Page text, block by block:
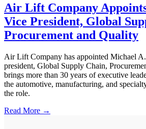
Air Lift Company
Vice President, Global
Procurement and Quality
Air Lift Company has appointed Michael
president, Global Supply Chain,
brings more than 30 years of executive
the automotive, manufacturing, and
the role.
Read More →